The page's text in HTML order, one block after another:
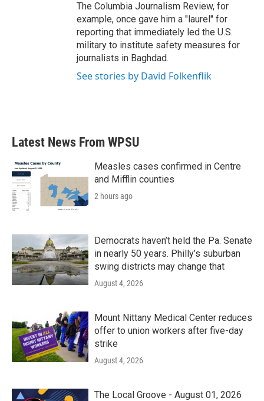
The Columbia Journalism Review, for
example, once gave him a "laurel" for
reporting that immediately led the U.S.
military to institute safety measures for
journalists in Baghdad.
See stories by David Folkenflik
Latest News From WPSU
Measles cases confirmed in Centre
and Mifflin counties
2 hours ago
Democrats haven’t held the Pa. Senate
in nearly 50 years. Philly’s suburban
swing districts may change that
August 4, 2026
Mount Nittany Medical Center reduces
offer to union workers after five-day
strike
August 4, 2026
The Local Groove - August 01, 2026